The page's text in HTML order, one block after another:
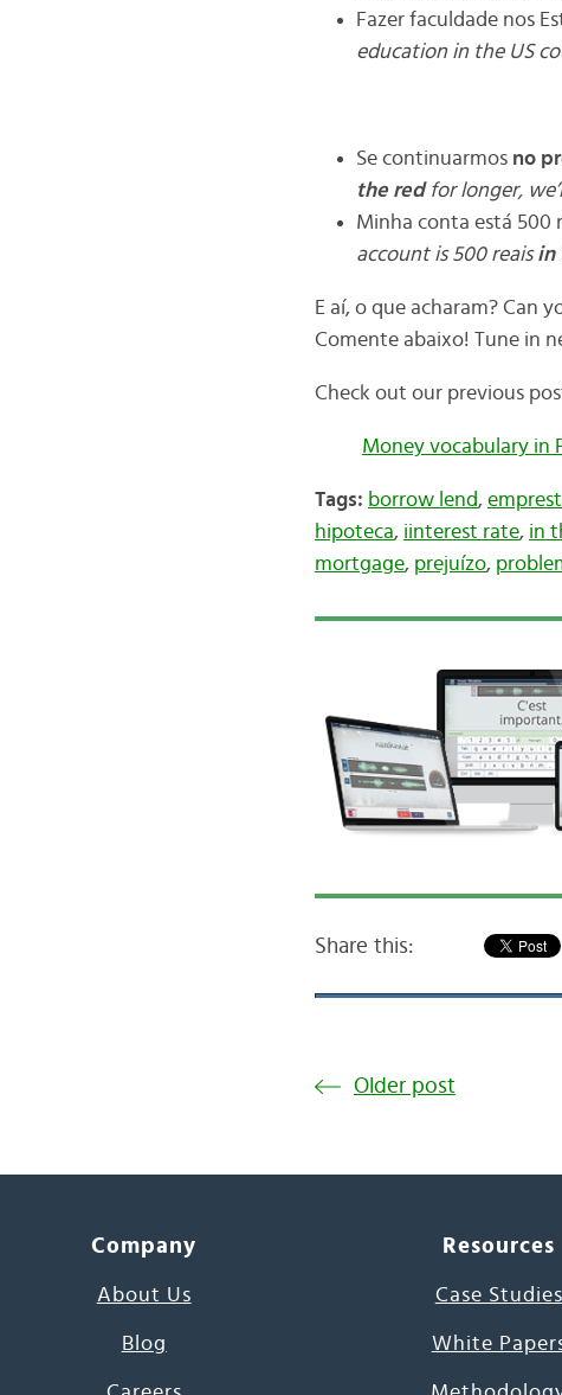
Fazer faculdade nos
education in the US
Se continuarmosno
the redfor longer,
Minha conta está 500
account is 500 reaisin
E aí, o que acharam? Can
Comente abaixo! Tune in
Check out our previous
Money vocabulary in
Tags: borrow lend,
hipoteca, iinterest rate, in
mortgage, prejuízo,
Share this:
Older post
Company
About Us
Blog
Resources
Case Studies
White